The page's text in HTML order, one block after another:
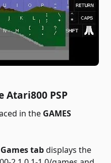
Atari800 PSP
in the GAMES
Games tabdisplays the